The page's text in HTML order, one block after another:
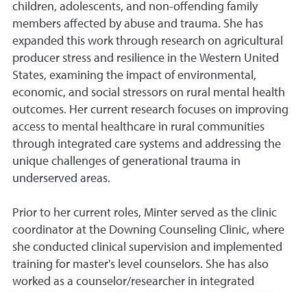
children, adolescents, and non-offending family
members affected by abuse and trauma. She has
expanded this work through research on agricultural
producer stress and resilience in the Western United
States, examining the impact of environmental,
economic, and social stressors on rural mental health
outcomes. Her current research focuses on improving
access to mental healthcare in rural communities
through integrated care systems and addressing the
unique challenges of generational trauma in
underserved areas.
Prior to her current roles, Minter served as the clinic
coordinator at the Downing Counseling Clinic, where
she conducted clinical supervision and implemented
training for master's level counselors. She has also
worked as a counselor/researcher in integrated